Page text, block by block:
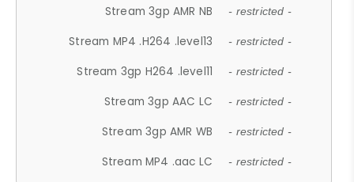
Stream 3gp AMR NB - restricted -
Stream MP4 .H264 .level13 - restricted -
Stream 3gp H264 .level11 - restricted -
Stream 3gp AAC LC - restricted -
Stream 3gp AMR WB - restricted -
Stream MP4 .aac LC - restricted -